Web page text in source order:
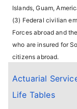
Actuarial
Life Tables
Islands, Guam,
(3) Federal civilian
Forces abroad and
who are insured for
citizens abroad.